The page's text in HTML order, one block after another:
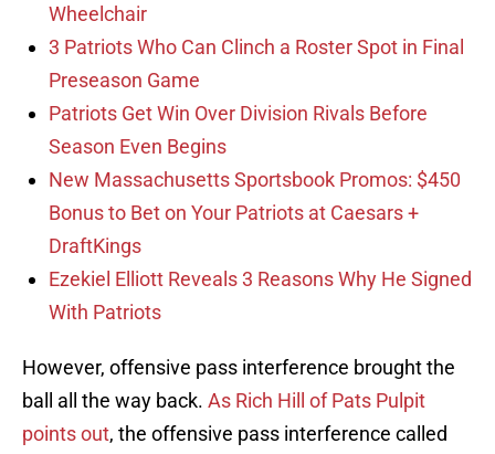
Wheelchair
3 Patriots Who Can Clinch a Roster Spot in Final
Preseason Game
Patriots Get Win Over Division Rivals Before
Season Even Begins
New Massachusetts Sportsbook Promos: $450
Bonus to Bet on Your Patriots at Caesars +
DraftKings
Ezekiel Elliott Reveals 3 Reasons Why He Signed
With Patriots
However, offensive pass interference brought the
ball all the way back. As Rich Hill of Pats Pulpit
points out, the offensive pass interference called